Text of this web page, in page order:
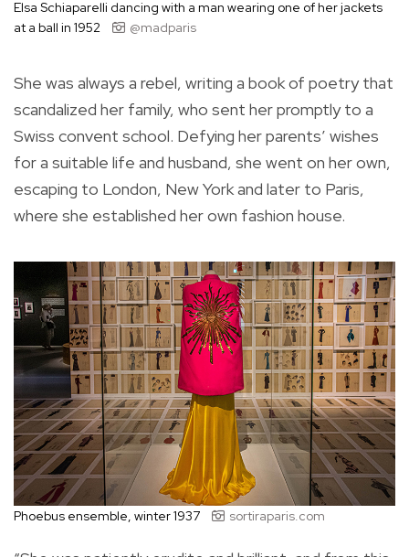
Elsa Schiaparelli dancing with a man wearing one of her jackets
at a ball in 1952
@madparis
She was always a rebel, writing a book of poetry that
scandalized her family, who sent her promptly to a
Swiss convent school. Defying her parents’ wishes
for a suitable life and husband, she went on her own,
escaping to London, New York and later to Paris,
where she established her own fashion house.
Phoebus ensemble, winter 1937 sortiraparis.com